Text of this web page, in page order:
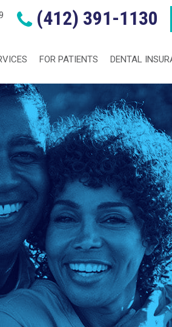
(412) 391-1130
FOR PATIENTS DENTAL